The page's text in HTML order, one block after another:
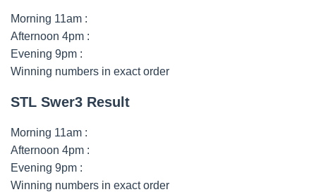
Morning 11am :
Afternoon 4pm :
Evening 9pm :
Winning numbers in exact order
STL Swer3 Result
Morning 11am :
Afternoon 4pm :
Evening 9pm :
Winning numbers in exact order